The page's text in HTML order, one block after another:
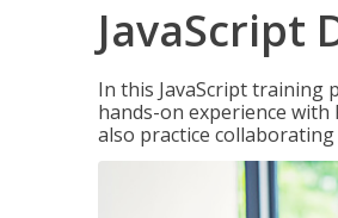
JavaScript
In this JavaScript training
hands-on experience with
also practice